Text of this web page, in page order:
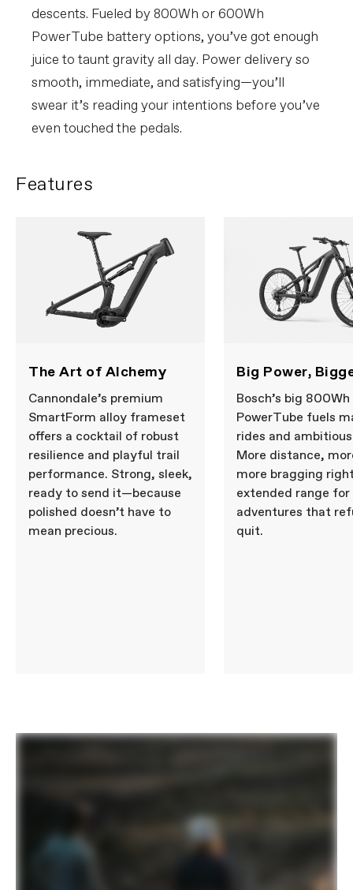
descents. Fueled by 800Wh or 600Wh
PowerTube battery options, you’ve got enough
juice to taunt gravity all day. Power delivery so
smooth, immediate, and satisfying—you’ll
swear it’s reading your intentions before you’ve
even touched the pedals.
Features
The Art of Alchemy
Cannondale’s premium
SmartForm alloy frameset
offers a cocktail of robust
resilience and playful trail
performance. Strong, sleek,
ready to send it—because
polished doesn’t have to
mean precious.
Big Power,
Bosch’s big 800Wh
PowerTube fuels
rides and
More distance,
more bragging
extended range for
adventures that
quit.